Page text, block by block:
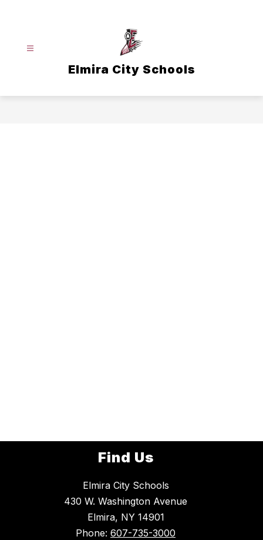
Elmira City Schools
Find Us
Elmira City Schools
430 W. Washington Avenue
Elmira, NY 14901
Phone: 607-735-3000